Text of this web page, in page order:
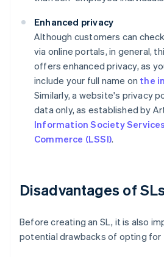
Enhanced privacy
Although customers can
via online portals, in general,
offers enhanced privacy, as
include your full name on the
Similarly, a website's privacy
data only, as established by
Information Society
Commerce (LSSI).
Disadvantages of
Before creating an SL, it is also
potential drawbacks of opting for